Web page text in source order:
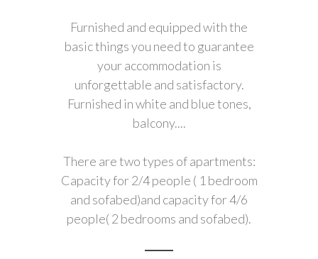
Furnished and equipped with the
basic things you need to guarantee
your accommodation is
unforgettable and satisfactory.
Furnished in white and blue tones,
balcony....
There are two types of apartments:
Capacity for 2/4 people ( 1 bedroom
and sofabed)and capacity for 4/6
people( 2 bedrooms and sofabed).